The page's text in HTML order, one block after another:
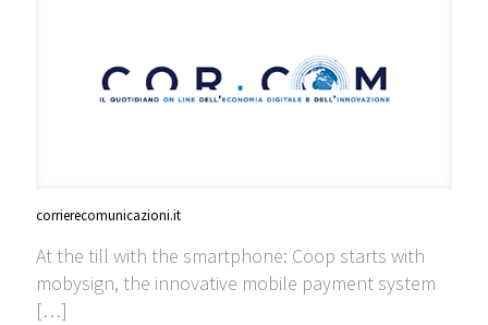
corrierecomunicazioni.it
At the till with the smartphone: Coop starts with
mobysign, the innovative mobile payment system
[…]